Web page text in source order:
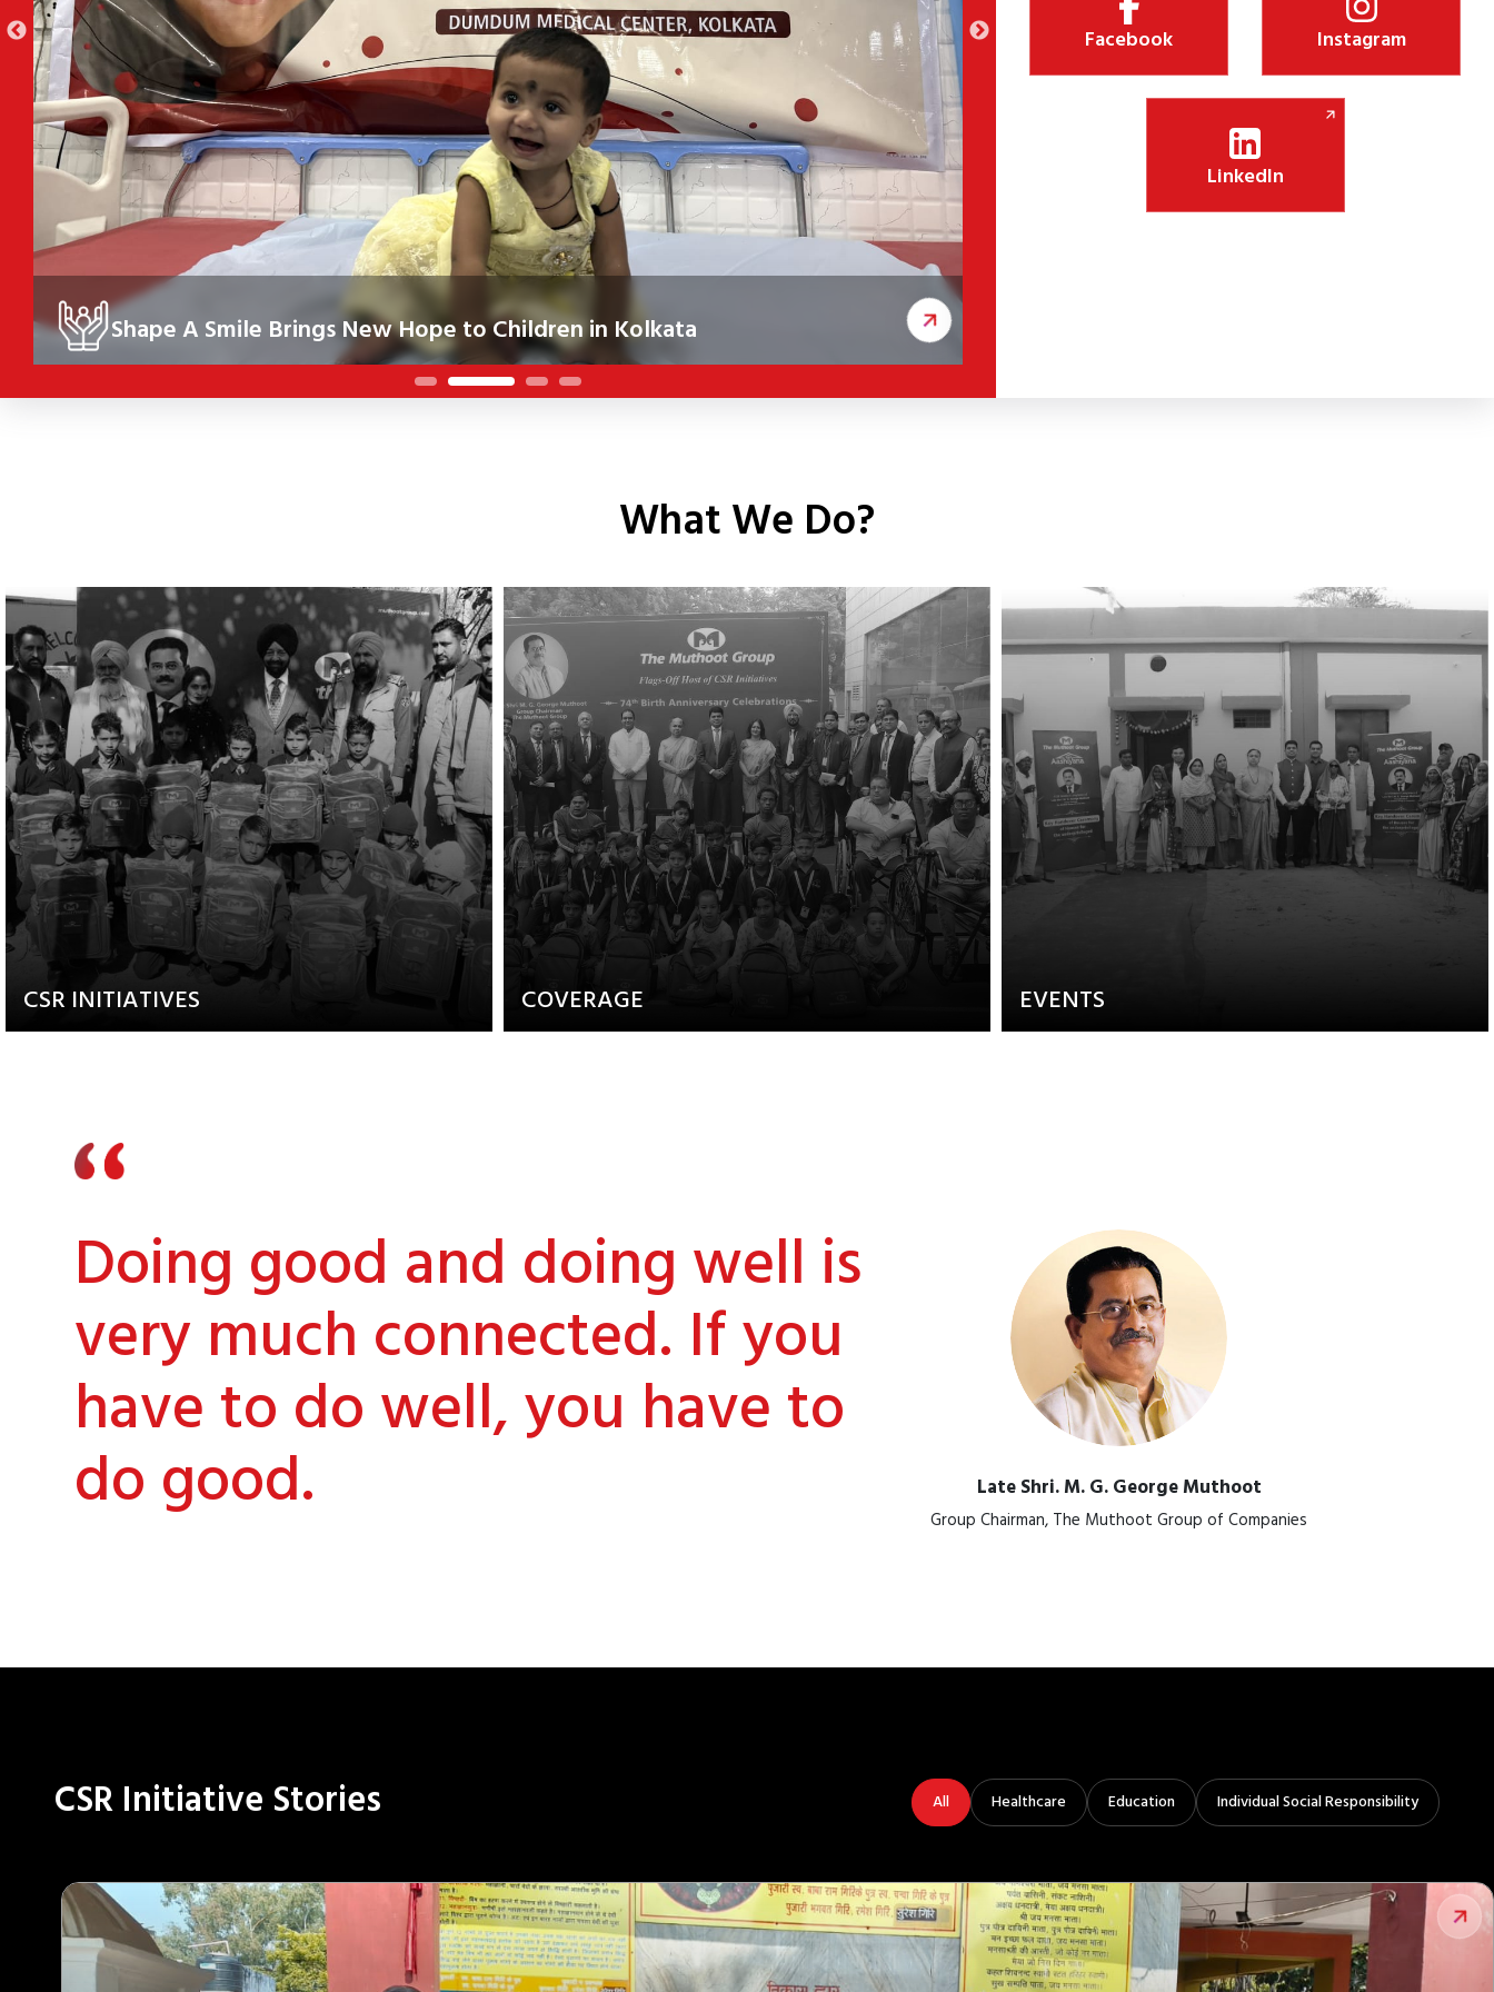
Shape A Smile Brings New Hope to Children in Kolkata
the Shape A Smile initiative, 10 children in Kolkata received corrective cleft surgeries, improving
health, confidence and future.
classroom engagement.
Facebook Instagram
LinkedIn
What We Do?
CSR INITIATIVES
Explore our Diverse and
COVERAGE
Updates about our activities and
EVENTS
Activities that aim to raise
Doing good and doing well is
very much connected. If you
have to do well, you have to
do good. Late Shri. M. G. George Muthoot
Group Chairman, The Muthoot Group of Companies
CSR Initiative Stories All Healthcare Education Individual Social Responsibility